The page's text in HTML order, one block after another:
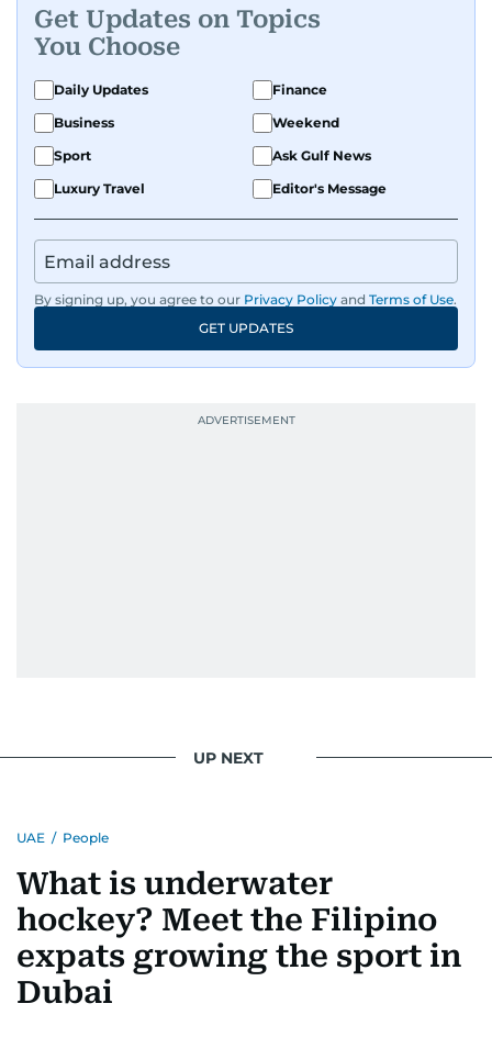
Get Updates on Topics
You Choose
Daily Updates
Finance
Business
Weekend
Sport
Ask Gulf News
Luxury Travel
Editor's Message
By signing up, you agree to our Privacy Policy and Terms of Use.
GET UPDATES
UP NEXT
UAE / People
What is underwater
hockey? Meet the Filipino
expats growing the sport in
Dubai